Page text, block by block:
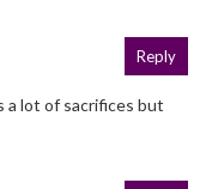
a lot of sacrifices but
Reply